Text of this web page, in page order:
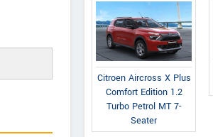
Citroen Aircross X Plus
Comfort Edition 1.2
Turbo Petrol MT 7-
Seater